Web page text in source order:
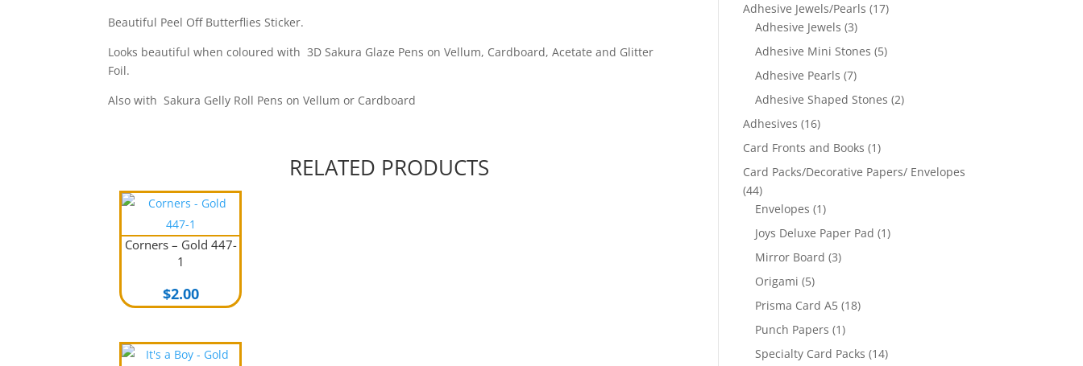
Beautiful Peel Off Butterflies Sticker.
Looks beautiful when coloured with 3D Sakura Glaze Pens on Vellum, Cardboard, Acetate and Glitter
Foil.
Also with Sakura Gelly Roll Pens on Vellum or Cardboard
RELATED PRODUCTS
Corners – Gold 447-
1
$2.00
Adhesive Jewels/Pearls (17)
Adhesive Jewels (3)
Adhesive Mini Stones (5)
Adhesive Pearls (7)
Adhesive Shaped Stones (2)
Adhesives (16)
Card Fronts and Books (1)
Card Packs/Decorative Papers/ Envelopes
(44)
Envelopes (1)
Joys Deluxe Paper Pad (1)
Mirror Board (3)
Origami (5)
Prisma Card A5 (18)
Punch Papers (1)
Specialty Card Packs (14)